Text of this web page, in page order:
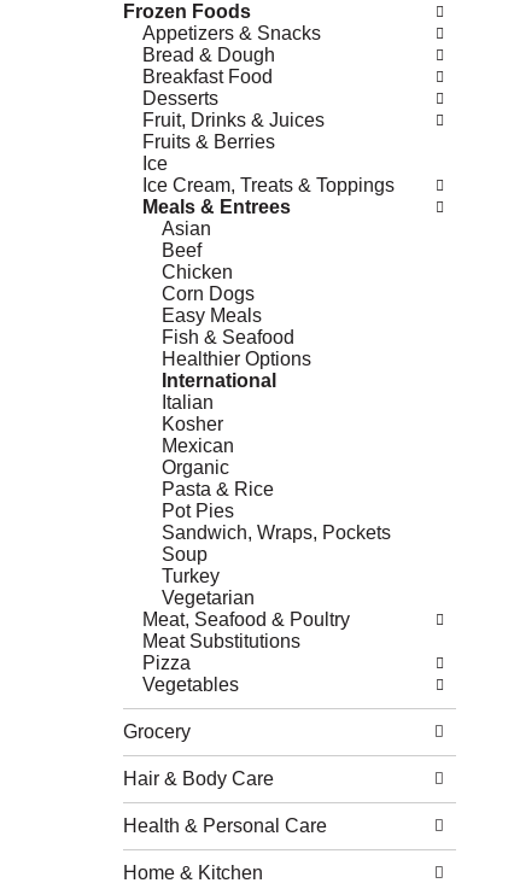
Frozen Foods
Appetizers & Snacks
Bread & Dough
Breakfast Food
Desserts
Fruit, Drinks & Juices
Fruits & Berries
Ice
Ice Cream, Treats & Toppings
Meals & Entrees
Asian
Beef
Chicken
Corn Dogs
Easy Meals
Fish & Seafood
Healthier Options
International
Italian
Kosher
Mexican
Organic
Pasta & Rice
Pot Pies
Sandwich, Wraps, Pockets
Soup
Turkey
Vegetarian
Meat, Seafood & Poultry
Meat Substitutions
Pizza
Vegetables
Grocery
Hair & Body Care
Health & Personal Care
Home & Kitchen